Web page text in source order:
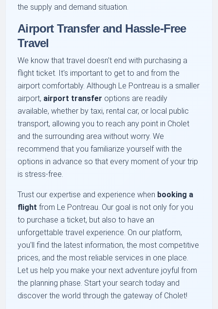
the supply and demand situation.
Airport Transfer and Hassle-Free
Travel
We know that travel doesn't end with purchasing a
flight ticket. It's important to get to and from the
airport comfortably. Although Le Pontreau is a smaller
airport, airport transfer options are readily
available, whether by taxi, rental car, or local public
transport, allowing you to reach any point in Cholet
and the surrounding area without worry. We
recommend that you familiarize yourself with the
options in advance so that every moment of your trip
is stress-free.
Trust our expertise and experience when booking a
flight from Le Pontreau. Our goal is not only for you
to purchase a ticket, but also to have an
unforgettable travel experience. On our platform,
you'll find the latest information, the most competitive
prices, and the most reliable services in one place.
Let us help you make your next adventure joyful from
the planning phase. Start your search today and
discover the world through the gateway of Cholet!